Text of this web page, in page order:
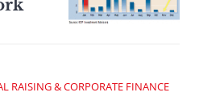
RAISING & CORPORATE FINANCE